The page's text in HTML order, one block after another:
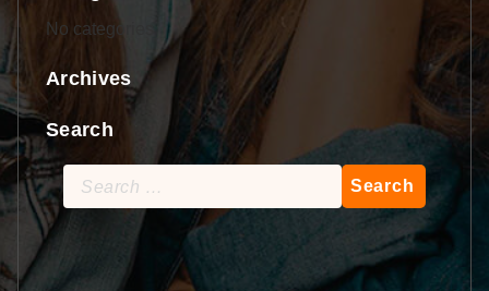
No categories
Archives
Search
Search
for: